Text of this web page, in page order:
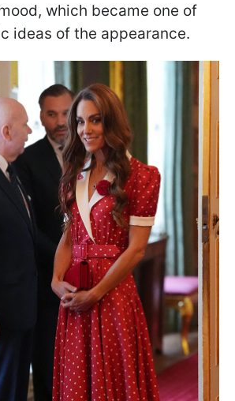
which became one of
ideas of the appearance.